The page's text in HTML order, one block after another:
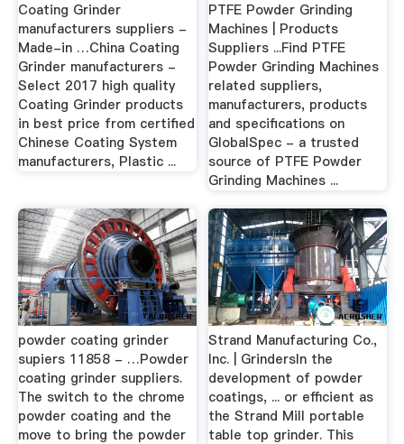
Coating Grinder
manufacturers suppliers -
Made-in …China Coating
Grinder manufacturers -
Select 2017 high quality
Coating Grinder products
in best price from certified
Chinese Coating System
manufacturers, Plastic ...
PTFE Powder Grinding
Machines | Products
Suppliers ...Find PTFE
Powder Grinding Machines
related suppliers,
manufacturers, products
and specifications on
GlobalSpec - a trusted
source of PTFE Powder
Grinding Machines ...
powder coating grinder
supiers 11858 - …Powder
coating grinder suppliers.
The switch to the chrome
powder coating and the
move to bring the powder
Strand Manufacturing Co.,
Inc. | GrindersIn the
development of powder
coatings, ... or efficient as
the Strand Mill portable
table top grinder. This